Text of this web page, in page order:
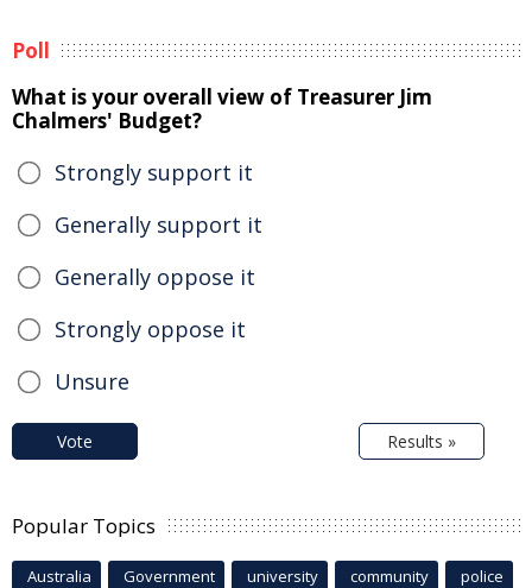
Poll
What is your overall view of Treasurer Jim
Chalmers' Budget?
Strongly support it
Generally support it
Generally oppose it
Strongly oppose it
Unsure
Vote Results »
Popular Topics
Australia Government university community police